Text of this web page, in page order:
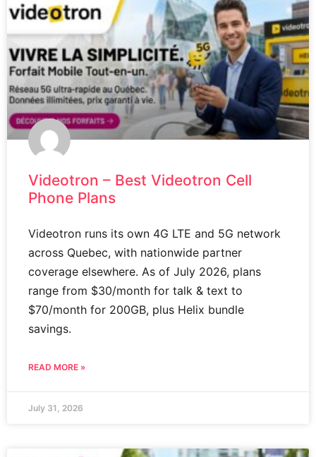
Videotron – Best Videotron Cell
Phone Plans
Videotron runs its own 4G LTE and 5G network
across Quebec, with nationwide partner
coverage elsewhere. As of July 2026, plans
range from $30/month for talk & text to
$70/month for 200GB, plus Helix bundle
savings.
READ MORE »
July 31, 2026